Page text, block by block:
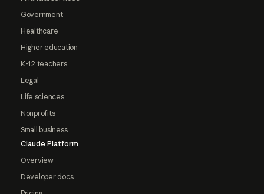
Government
Healthcare
Higher education
K-12 teachers
Legal
Life sciences
Nonprofits
Small business
Claude Platform
Overview
Developer docs